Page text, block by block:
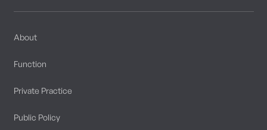
About
Function
Private Practice
Public Policy